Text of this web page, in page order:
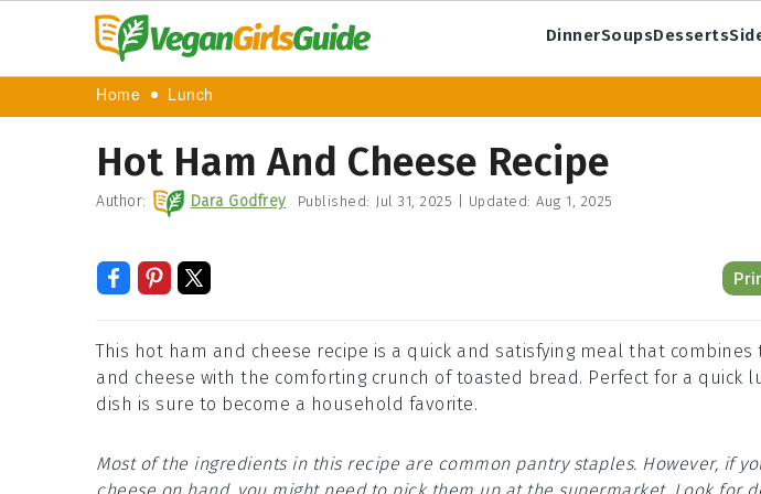
DinnerSoupsDesserts
Home Lunch
Hot Ham And Cheese Recipe
Author: Dara Godfrey Published: Jul 31, 2025 Updated: Aug 1, 2025
This hot ham and cheese recipe is a quick and satisfying meal that
and cheese with the comforting crunch of toasted bread. Perfect for a quick
dish is sure to become a household favorite.
Most of the ingredients in this recipe are common pantry staples. However, if